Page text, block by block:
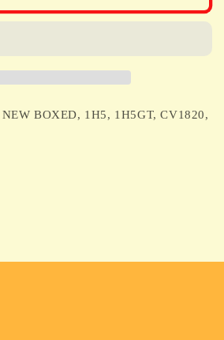
BOXED, 1H5, 1H5GT, CV1820,